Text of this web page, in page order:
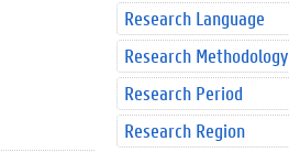
Research Language
Research Methodology
Research Period
Research Region